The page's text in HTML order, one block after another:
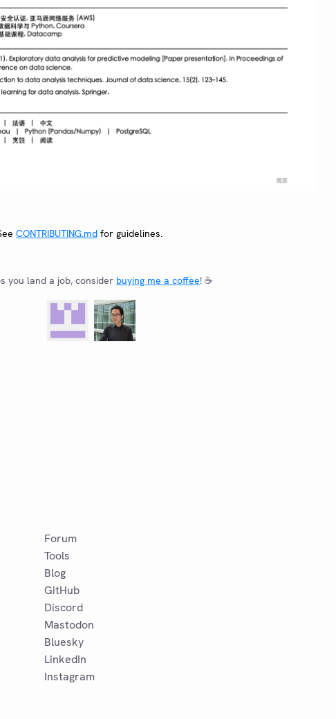
CONTRIBUTING.md for guidelines.
you land a job, consider buying me a coffee! ☕️
Forum
Tools
Blog
GitHub
Discord
Mastodon
Bluesky
LinkedIn
Instagram